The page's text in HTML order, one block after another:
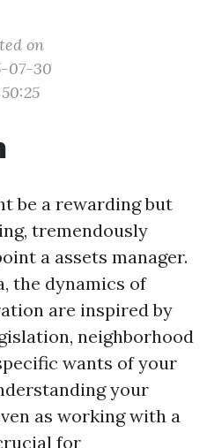
on
07-30
be a rewarding but
tremendously
a assets manager.
the dynamics of
are inspired by
neighborhood
wants of your
your
as working with a
for